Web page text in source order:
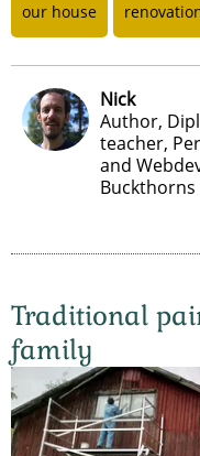
our house
Nick
Author,
teacher,
and
Buckthorns
Traditional
family